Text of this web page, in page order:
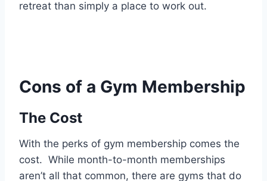
retreat than simply a place to work out.
Cons of a Gym Membership
The Cost
With the perks of gym membership comes the
cost. While month-to-month memberships
aren’t all that common, there are gyms that do